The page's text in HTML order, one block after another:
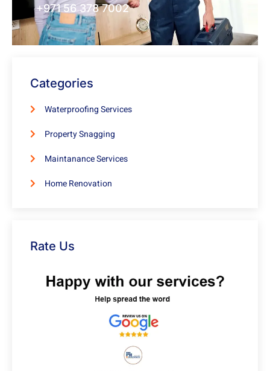
+971 56 378 7002
Categories
Waterproofing Services
Property Snagging
Maintanance Services
Home Renovation
Rate Us